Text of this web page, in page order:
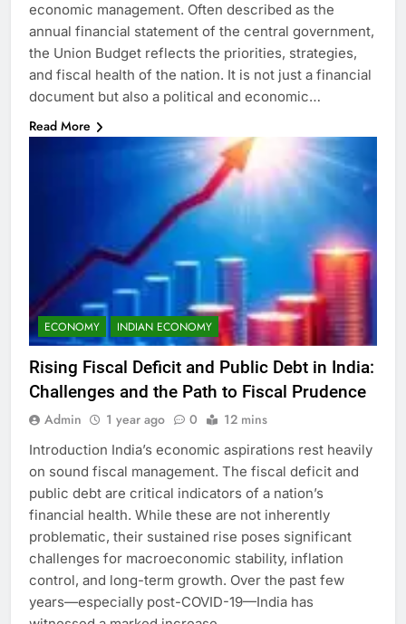
economic management. Often described as the
annual financial statement of the central government,
the Union Budget reflects the priorities, strategies,
and fiscal health of the nation. It is not just a financial
document but also a political and economic…
Read More
ECONOMY INDIAN ECONOMY
Rising Fiscal Deficit and Public Debt in India:
Challenges and the Path to Fiscal Prudence
Admin 1 year ago 0 12 mins
Introduction India’s economic aspirations rest heavily
on sound fiscal management. The fiscal deficit and
public debt are critical indicators of a nation’s
financial health. While these are not inherently
problematic, their sustained rise poses significant
challenges for macroeconomic stability, inflation
control, and long-term growth. Over the past few
years—especially post-COVID-19—India has